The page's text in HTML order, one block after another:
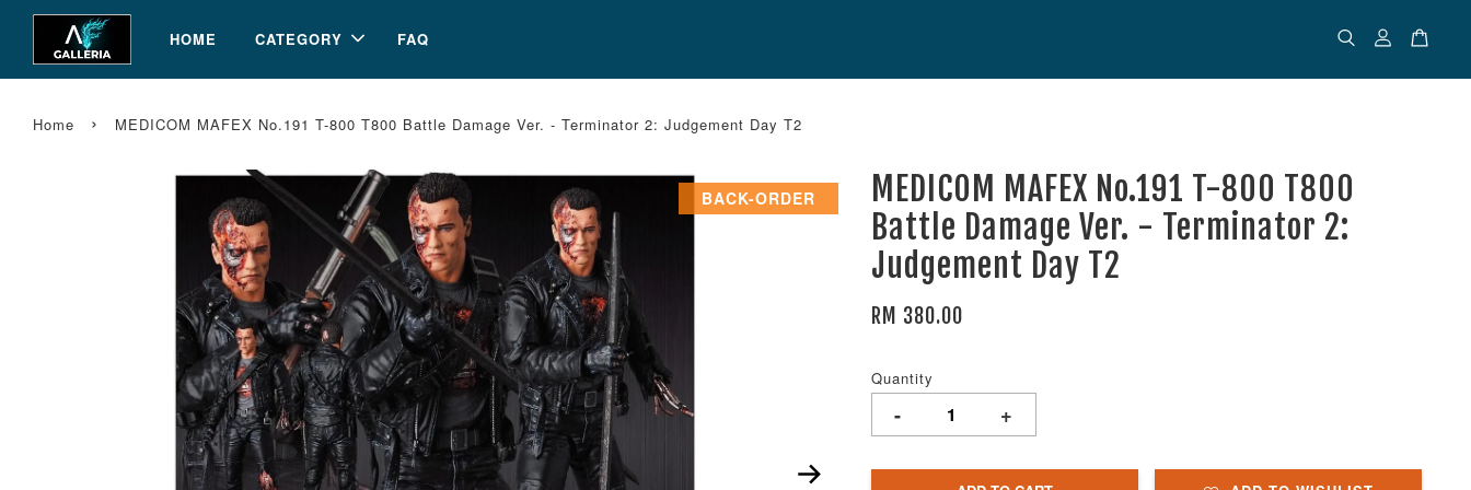
HOME CATEGORY FAQ
Home › MEDICOM MAFEX No.191 T-800 T800 Battle Damage Ver. - Terminator 2: Judgement Day T2
BACK-ORDER
MEDICOM MAFEX No.191 T-800 T800
Battle Damage Ver. - Terminator 2:
Judgement Day T2
RM 380.00
Quantity
- +